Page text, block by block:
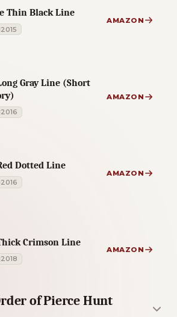
Thin Black Line
2015
AMAZON
Gray Line (Short
2016
AMAZON
Dotted Line
2016
AMAZON
Crimson Line
2018
AMAZON
of Pierce Hunt